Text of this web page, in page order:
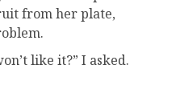
from her plate,
like it?” I asked.